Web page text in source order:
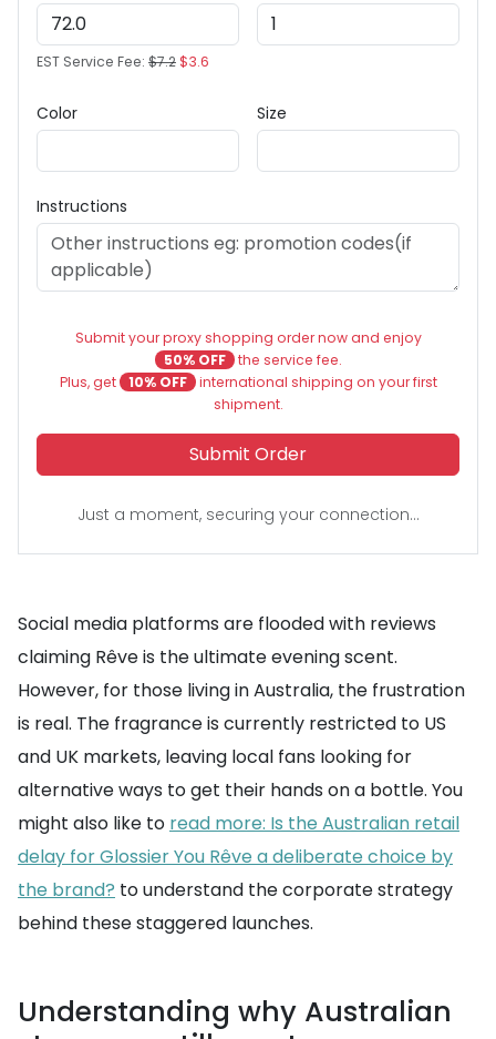
EST Service Fee: $7.2$3.6
Color Size
Instructions
Submit your proxy shopping order now and enjoy
50% OFF the service fee.
Plus, get
10% OFF international shipping on your first
shipment.
Submit Order
Just a moment, securing your connection...
Social media platforms are flooded with reviews
claiming Rêve is the ultimate evening scent.
However, for those living in Australia, the frustration
is real. The fragrance is currently restricted to US
and UK markets, leaving local fans looking for
alternative ways to get their hands on a bottle. You
might also like to read more: Is the Australian retail
delay for Glossier You Rêve a deliberate choice by
the brand? to understand the corporate strategy
behind these staggered launches.
Understanding why Australian